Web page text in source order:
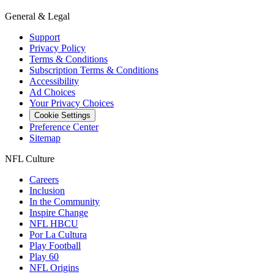
General & Legal
Support
Privacy Policy
Terms & Conditions
Subscription Terms & Conditions
Accessibility
Ad Choices
Your Privacy Choices
Cookie Settings
Preference Center
Sitemap
NFL Culture
Careers
Inclusion
In the Community
Inspire Change
NFL HBCU
Por La Cultura
Play Football
Play 60
NFL Origins